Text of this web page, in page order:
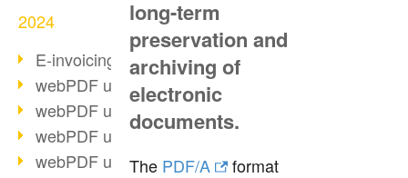
2024
E-invoicing from 2025
webPDF update 9.0.0.3584
webPDF update 9.0.0.3479
webPDF update 9.0.0.3361
webPDF update 9.0.0.3264
long-term
preservation and
archiving of
electronic
documents.
The PDF/A
format